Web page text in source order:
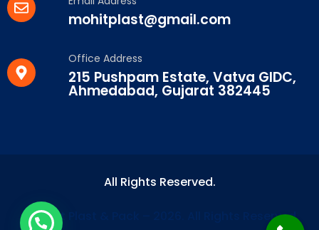
mohitplast@gmail.com
Office Address
215 Pushpam Estate, Vatva GIDC,
Ahmedabad, Gujarat 382445
© Mohit Plast & Pack – 2026. All Rights Reserved.
All Rights Reserved.